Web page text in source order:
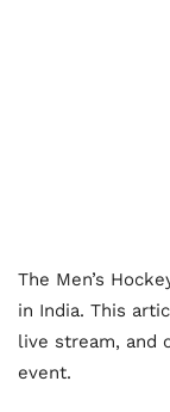
The Men’s
in India. This
live stream, and
event.